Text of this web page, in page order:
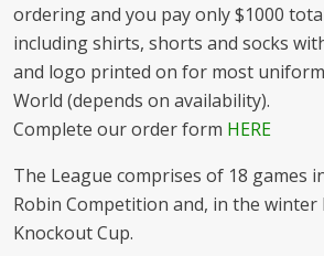
ordering and you pay only $1000
including shirts, shorts and socks
and logo printed on for most
World (depends on availability).
Complete our order form HERE
The League comprises of 18 games
Robin Competition and, in the winter
Knockout Cup.